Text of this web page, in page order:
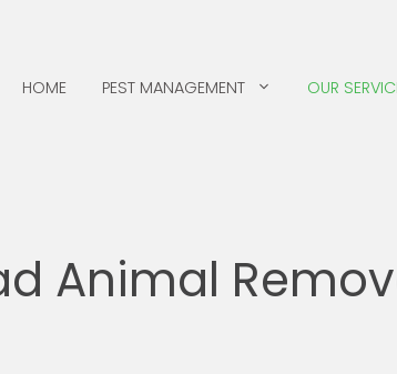
HOME PEST MANAGEMENT
MOSQUITOS & TICKS
OUR
Animal